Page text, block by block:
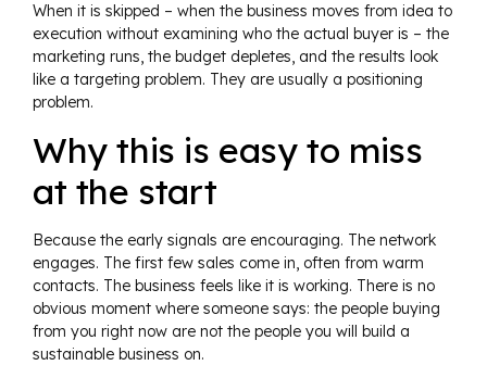
When it is skipped – when the business moves from idea to
execution without examining who the actual buyer is – the
marketing runs, the budget depletes, and the results look
like a targeting problem. They are usually a positioning
problem.
Why this is easy to miss
at the start
Because the early signals are encouraging. The network
engages. The first few sales come in, often from warm
contacts. The business feels like it is working. There is no
obvious moment where someone says: the people buying
from you right now are not the people you will build a
sustainable business on.